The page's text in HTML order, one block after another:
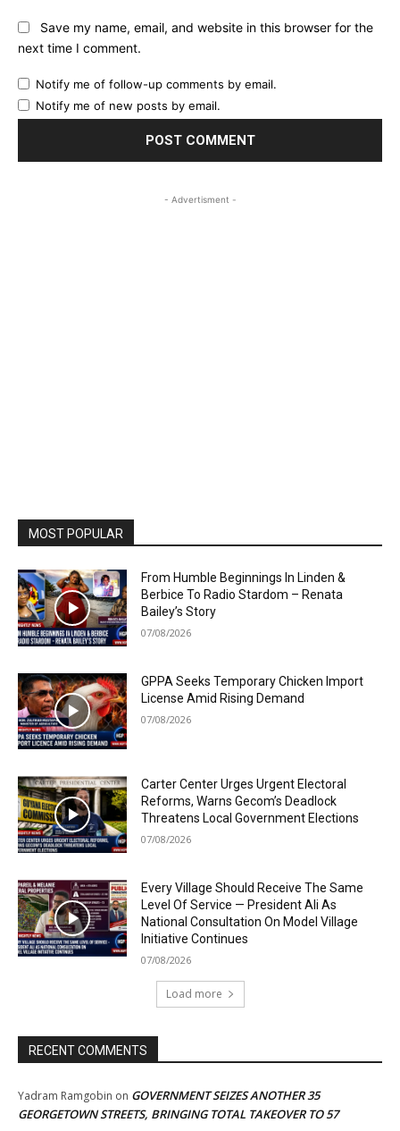
Save my name, email, and website in this browser for the
next time I comment.
Notify me of follow-up comments by email.
Notify me of new posts by email.
- Advertisment -
MOST POPULAR
From Humble Beginnings In Linden &
Berbice To Radio Stardom – Renata
Bailey’s Story
07/08/2026
GPPA Seeks Temporary Chicken Import
License Amid Rising Demand
07/08/2026
Carter Center Urges Urgent Electoral
Reforms, Warns Gecom’s Deadlock
Threatens Local Government Elections
07/08/2026
Every Village Should Receive The Same
Level Of Service — President Ali As
National Consultation On Model Village
Initiative Continues
07/08/2026
Load more
RECENT COMMENTS
Yadram Ramgobin on GOVERNMENT SEIZES ANOTHER 35
GEORGETOWN STREETS, BRINGING TOTAL TAKEOVER TO 57